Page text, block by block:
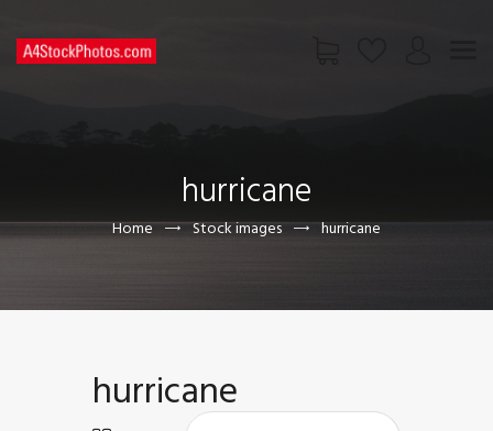
hurricane
Home Stock images hurricane
CONTACT US
hurricane